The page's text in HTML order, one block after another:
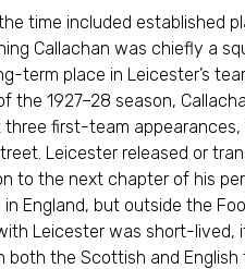
time included established
Callachan was chiefly a
term place in Leicester’s
the 1927–28 season,
first-team appearances,
Leicester released or
to the next chapter of his
England, but outside the
Leicester was short-lived,
both the Scottish and English